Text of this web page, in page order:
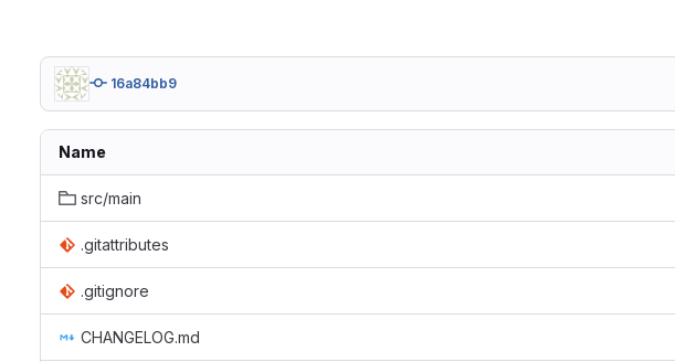
16a84bb9
Name
src/main
.gitattributes
.gitignore
CHANGELOG.md